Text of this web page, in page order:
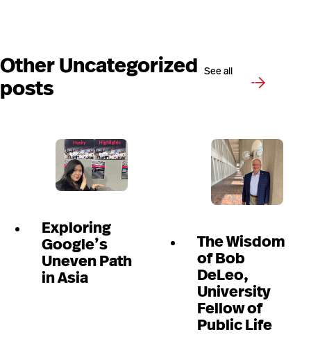
Other Uncategorized
posts
See all
Exploring
Google’s
Uneven Path
in Asia
The Wisdom
of Bob
DeLeo,
University
Fellow of
Public Life